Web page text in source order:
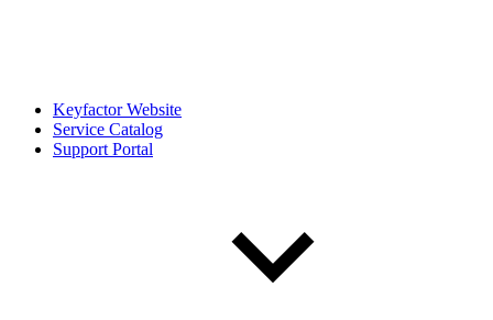
Keyfactor Website
Service Catalog
Support Portal